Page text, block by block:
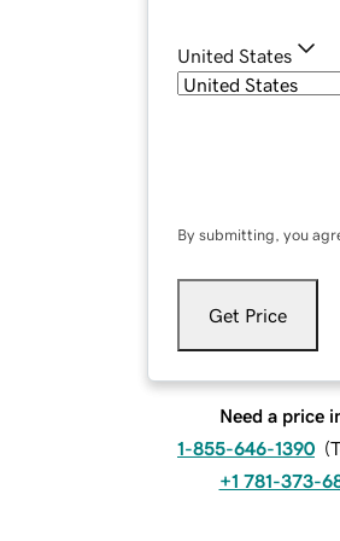
United States
By submitting, you
Get Price
Need a price
1-855-646-1390 (
+1 781-373-